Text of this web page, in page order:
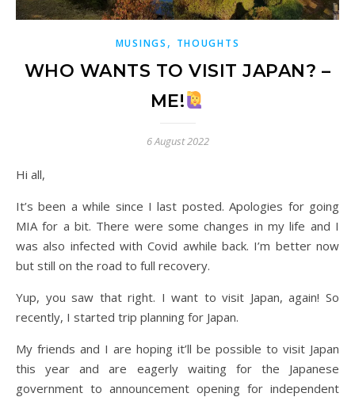
MUSINGS , THOUGHTS
WHO WANTS TO VISIT JAPAN? –
ME!
6 August 2022
Hi all,
It’s been a while since I last posted. Apologies for going
MIA for a bit. There were some changes in my life and I
was also infected with Covid awhile back. I’m better now
but still on the road to full recovery.
Yup, you saw that right. I want to visit Japan, again! So
recently, I started trip planning for Japan.
My friends and I are hoping it’ll be possible to visit Japan
this year and are eagerly waiting for the Japanese
government to announcement opening for independent